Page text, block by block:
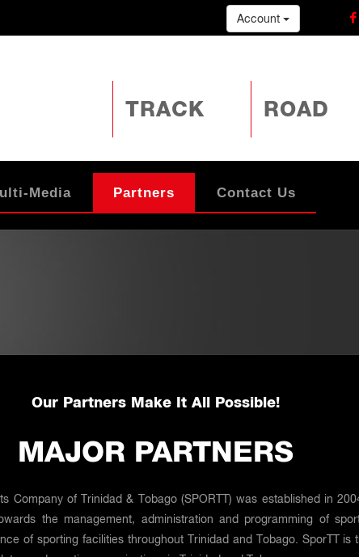
Account
TRACK ROAD
Media Partners Contact Us
Our Partners Make It All Possible!
MAJOR PARTNERS
Company of Trinidad & Tobago (SPORTT) was established in
the management, administration and programming of
of sporting facilities throughout Trinidad and Tobago. SporTT